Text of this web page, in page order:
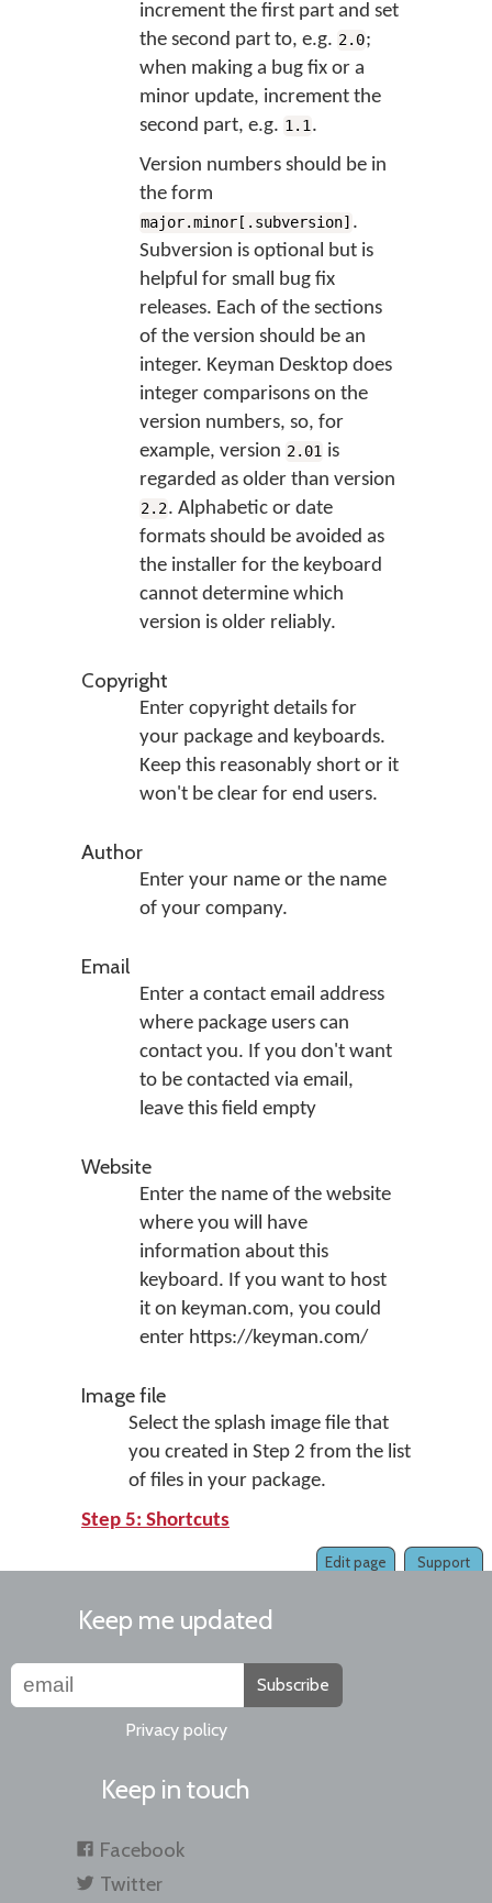
increment the first part and set
the second part to, e.g. 2.0;
when making a bug fix or a
minor update, increment the
second part, e.g. 1.1.
Version numbers should be in
the form
major.minor[.subversion] .
Subversion is optional but is
helpful for small bug fix
releases. Each of the sections
of the version should be an
integer. Keyman Desktop does
integer comparisons on the
version numbers, so, for
example, version 2.01 is
regarded as older than version
2.2. Alphabetic or date
formats should be avoided as
the installer for the keyboard
cannot determine which
version is older reliably.
Copyright
Enter copyright details for
your package and keyboards.
Keep this reasonably short or it
won't be clear for end users.
Author
Enter your name or the name
of your company.
Email
Enter a contact email address
where package users can
contact you. If you don't want
to be contacted via email,
leave this field empty
Website
Enter the name of the website
where you will have
information about this
keyboard. If you want to host
it on keyman.com, you could
enter https://keyman.com/
Image file
Select the splash image file that
you created in Step 2 from the list
of files in your package.
Step 5: Shortcuts
Support
Edit page
Keep me updated
Subscribe
Privacy policy
Keep in touch
Facebook
Twitter